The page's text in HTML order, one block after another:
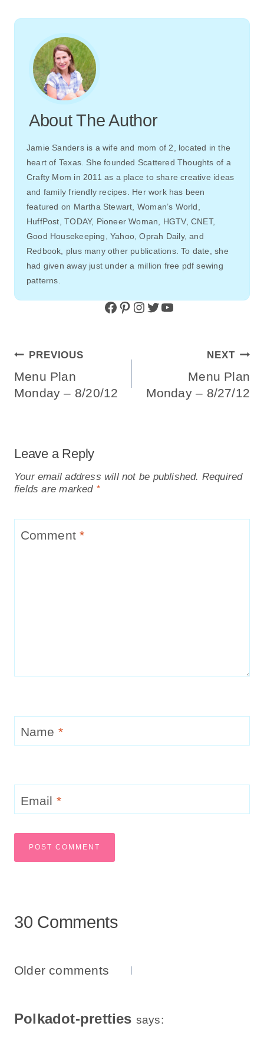
About The Author
Jamie Sanders is a wife and mom of 2, located in the
heart of Texas. She founded Scattered Thoughts of a
Crafty Mom in 2011 as a place to share creative ideas
and family friendly recipes. Her work has been
featured on Martha Stewart, Woman’s World,
HuffPost, TODAY, Pioneer Woman, HGTV, CNET,
Good Housekeeping, Yahoo, Oprah Daily, and
Redbook, plus many other publications. To date, she
had given away just under a million free pdf sewing
patterns.
Facebook Pinterest Instagram Twitter YouTube
Post
Navigation
PREVIOUS
Menu Plan
Monday – 8/20/12
NEXT
Menu Plan
Monday – 8/27/12
Leave a Reply
Your email address will not be published. Required
fields are marked *
Comment*
Name *
Email *
30 Comments
Comments
Older comments
Polkadot-pretties says: